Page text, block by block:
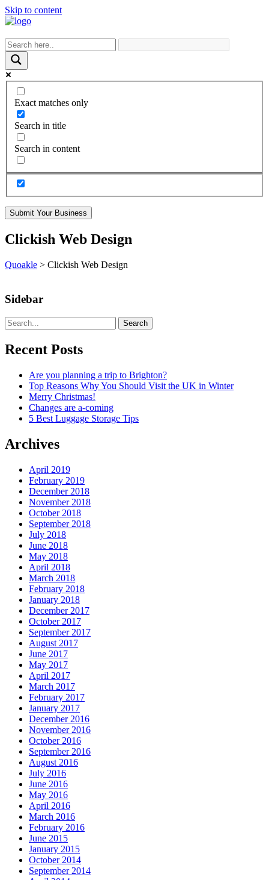
Skip to content
Exact matches only
Search in title
Search in content
Submit Your Business
Clickish Web Design
Quoakle > Clickish Web Design
Sidebar
Search
Recent Posts
Are you planning a trip to Brighton?
Top Reasons Why You Should Visit the UK in Winter
Merry Christmas!
Changes are a-coming
5 Best Luggage Storage Tips
Archives
April 2019
February 2019
December 2018
November 2018
October 2018
September 2018
July 2018
June 2018
May 2018
April 2018
March 2018
February 2018
January 2018
December 2017
October 2017
September 2017
August 2017
June 2017
May 2017
April 2017
March 2017
February 2017
January 2017
December 2016
November 2016
October 2016
September 2016
August 2016
July 2016
June 2016
May 2016
April 2016
March 2016
February 2016
June 2015
January 2015
October 2014
September 2014